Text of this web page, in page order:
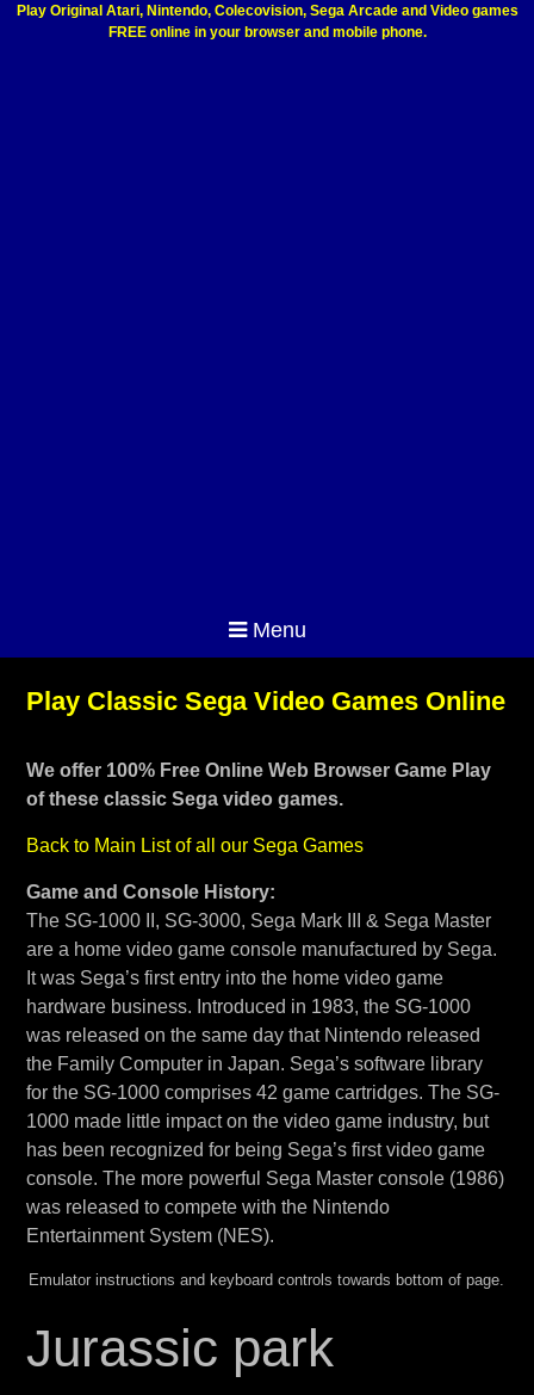
Play Original Atari, Nintendo, Colecovision, Sega Arcade and Video games
FREE online in your browser and mobile phone.
Menu
Play Classic Sega Video Games Online
We offer 100% Free Online Web Browser Game Play
of these classic Sega video games.
Back to Main List of all our Sega Games
Game and Console History:
The SG-1000 II, SG-3000, Sega Mark III & Sega Master
are a home video game console manufactured by Sega.
It was Sega’s first entry into the home video game
hardware business. Introduced in 1983, the SG-1000
was released on the same day that Nintendo released
the Family Computer in Japan. Sega’s software library
for the SG-1000 comprises 42 game cartridges. The SG-
1000 made little impact on the video game industry, but
has been recognized for being Sega’s first video game
console. The more powerful Sega Master console (1986)
was released to compete with the Nintendo
Entertainment System (NES).
Emulator instructions and keyboard controls towards bottom of page.
Jurassic park